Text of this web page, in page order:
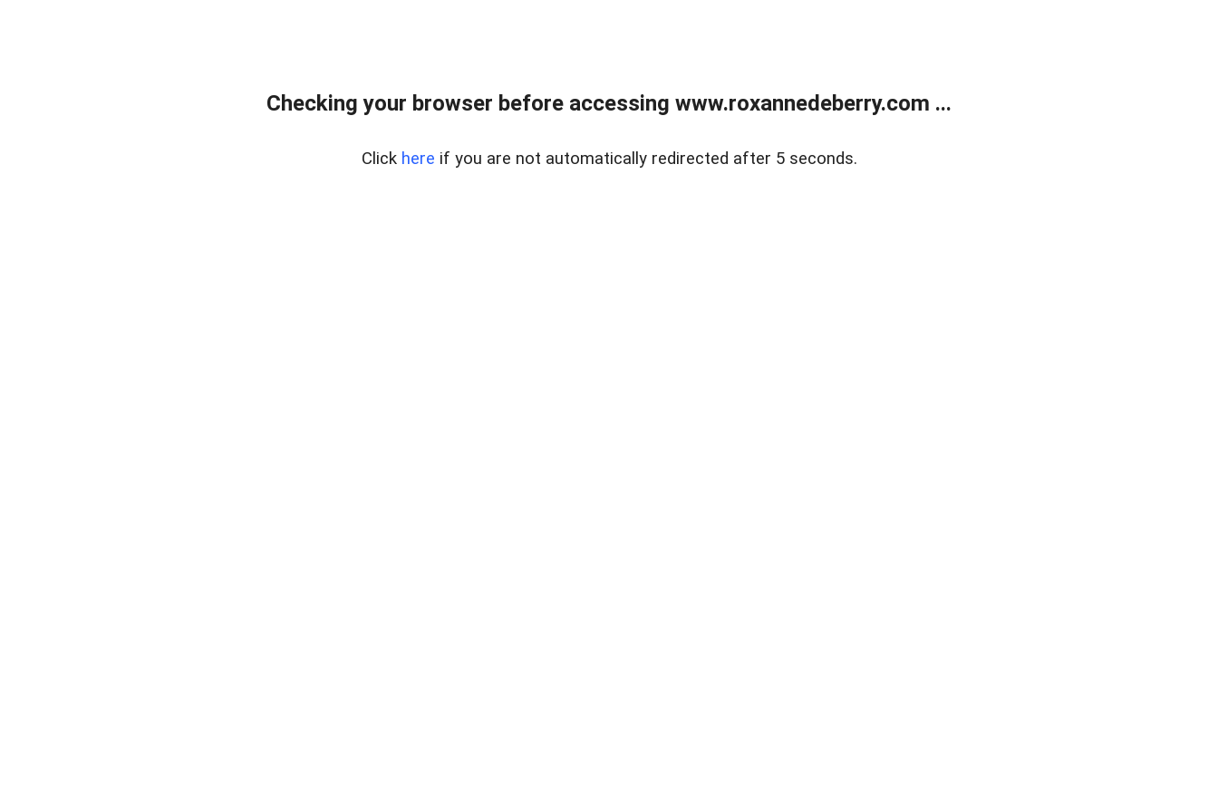
Checking your browser before accessing www.roxannedeberry.com ...
Click here if you are not automatically redirected after 5 seconds.